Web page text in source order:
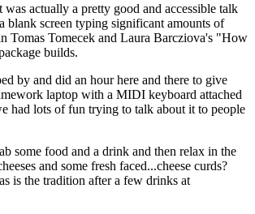
actually a pretty good and accessible talk
blank screen typing significant amounts of
Tomas Tomecek and Laura Barcziova's "How
builds.
by and did an hour here and there to give
laptop with a MIDI keyboard attached
had lots of fun trying to talk about it to people
some food and a drink and then relax in the
and some fresh faced...cheese curds?
is the tradition after a few drinks at